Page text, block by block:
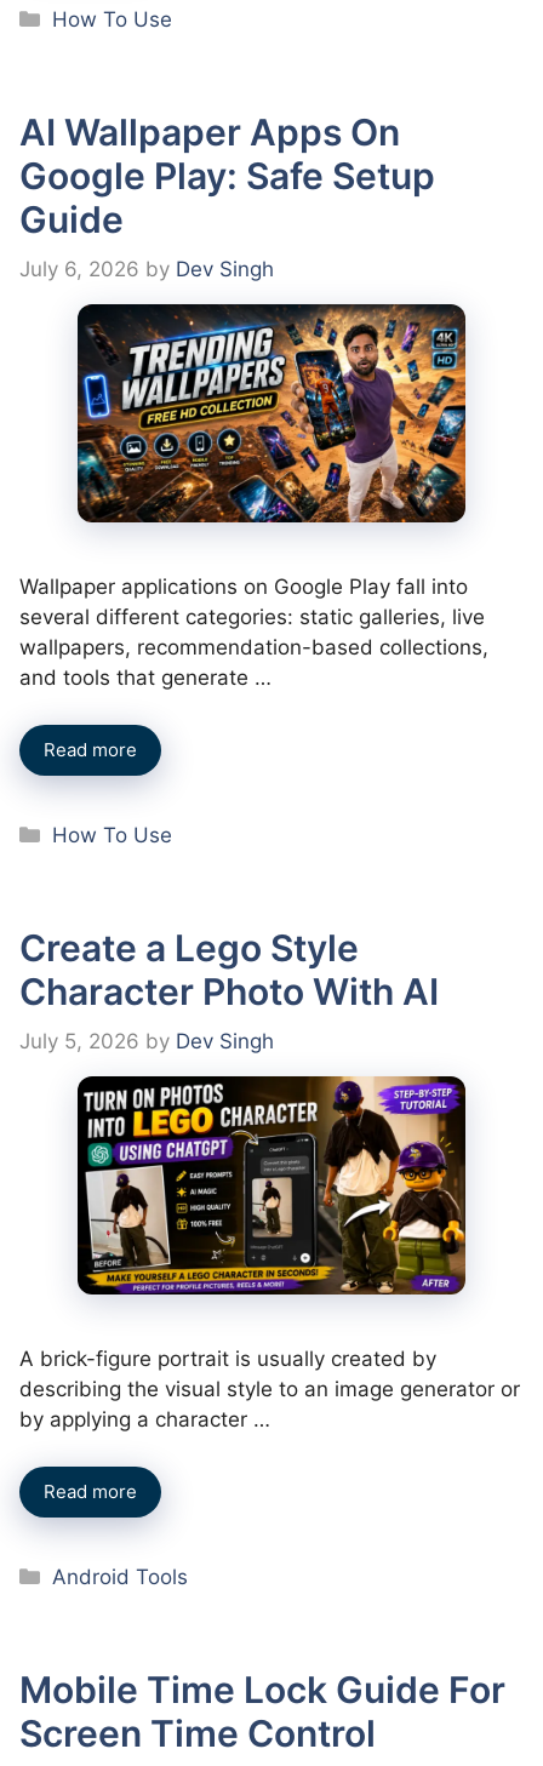
Categories
How To Use
AI Wallpaper Apps On
Google Play: Safe Setup
Guide
July 6, 2026 by Dev Singh
Wallpaper applications on Google Play fall into
several different categories: static galleries, live
wallpapers, recommendation-based collections,
and tools that generate …
Read more
Categories
How To Use
Create a Lego Style
Character Photo With AI
July 5, 2026 by Dev Singh
A brick-figure portrait is usually created by
describing the visual style to an image generator or
by applying a character …
Read more
Categories
Android Tools
Mobile Time Lock Guide For
Screen Time Control